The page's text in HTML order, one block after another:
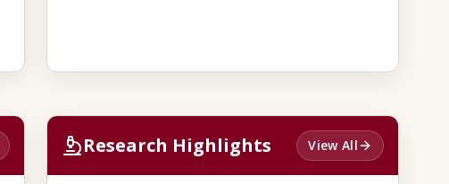
Research Highlights View All